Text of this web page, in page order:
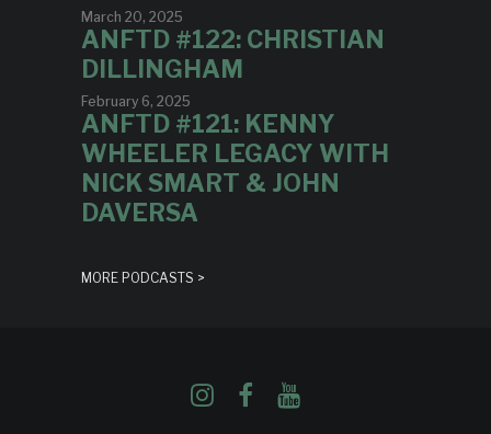
March 20, 2025
ANFTD #122: CHRISTIAN
DILLINGHAM
February 6, 2025
ANFTD #121: KENNY
WHEELER LEGACY WITH
NICK SMART & JOHN
DAVERSA
MORE PODCASTS >